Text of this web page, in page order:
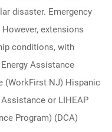
disaster. Emergency
extensions
conditions, with
Assistance
(WorkFirst NJ) Hispanic
or LIHEAP
Program) (DCA)